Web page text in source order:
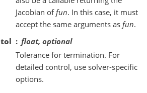
Jacobian offun. In this case, it must
accept the same arguments as fun.
tol
float, optional
Tolerance for termination. For
detailed control, use solver-specific
options.